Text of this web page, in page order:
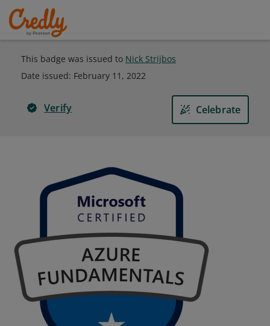
This badge was issued to Nick Strijbos
Date issued: February 11, 2022
Verify Celebrate